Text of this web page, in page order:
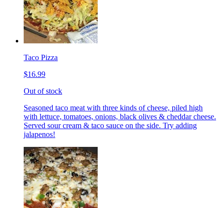
Taco Pizza
$16.99
Out of stock
Seasoned taco meat with three kinds of cheese, piled high
with lettuce, tomatoes, onions, black olives & cheddar cheese.
Served sour cream & taco sauce on the side. Try adding
jalapenos!